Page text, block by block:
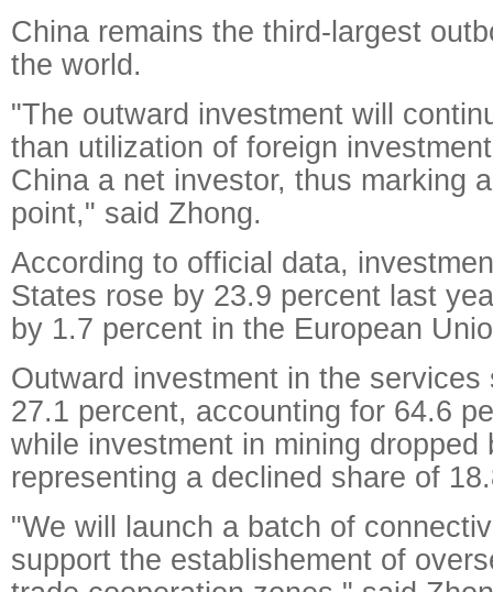
China remains the third-largest
the world.
"The outward investment will
than utilization of foreign
China a net investor, thus marking
point," said Zhong.
According to official data,
States rose by 23.9 percent last
by 1.7 percent in the European
Outward investment in the services
27.1 percent, accounting for 64.6
while investment in mining dropped
representing a declined share of
"We will launch a batch of
support the establishement of